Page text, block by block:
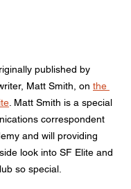
published by
Matt Smith, on the
. Matt Smith is a special
correspondent
and will providing
look into SF Elite and
so special.